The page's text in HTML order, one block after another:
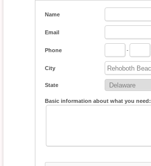
Name
Email
Phone -
City
State
Basic information about what you need: